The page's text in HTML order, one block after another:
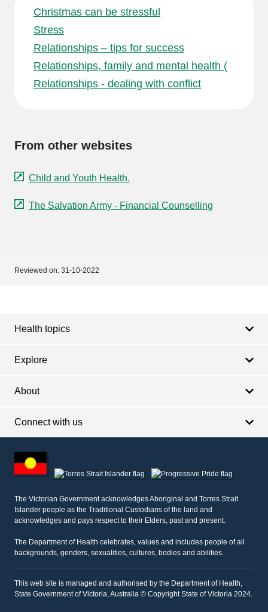
Christmas can be stressful
Stress
Relationships – tips for success
Relationships, family and mental health (
Relationships - dealing with conflict
From other websites
Child and Youth Health.
The Salvation Army - Financial Counselling
Reviewed on: 31-10-2022
Health topics
Explore
About
Connect with us
other
information
The Victorian Government acknowledges Aboriginal and Torres Strait
Islander people as the Traditional Custodians of the land and
acknowledges and pays respect to their Elders, past and present.
The Department of Health celebrates, values and includes people of all
backgrounds, genders, sexualities, cultures, bodies and abilities.
This web site is managed and authorised by the Department of Health,
State Government of Victoria, Australia © Copyright State of Victoria 2024.